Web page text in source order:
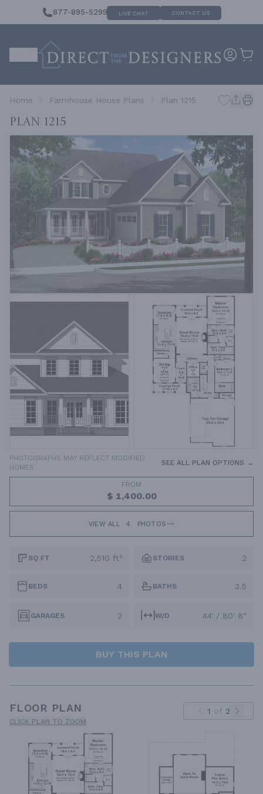
877-895-5299 LIVE CHAT CONTACT US
Home Farmhouse House Plans Plan 1215
Plan 1215
PHOTOGRAPHS MAY REFLECT MODIFIED
HOMES
SEE ALL PLAN OPTIONS →
FROM
$ 1,400.00
VIEW ALL 4 PHOTOS
SQ FT 2,510 ft² STORIES 2
BEDS 4 BATHS 3.5
GARAGES 2 W/D 44' / 80' 8"
BUY THIS PLAN
FLOOR PLAN
CLICK PLAN TO ZOOM
1 of 2